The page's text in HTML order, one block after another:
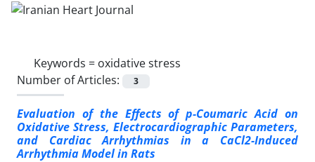
Keywords = oxidative stress
Number of Articles:
3
Evaluation of the Effects of p-Coumaric Acid on
Oxidative Stress, Electrocardiographic Parameters,
and Cardiac Arrhythmias in a CaCl2-Induced
Arrhythmia Model in Rats